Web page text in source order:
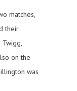
matches,
their
on the
was